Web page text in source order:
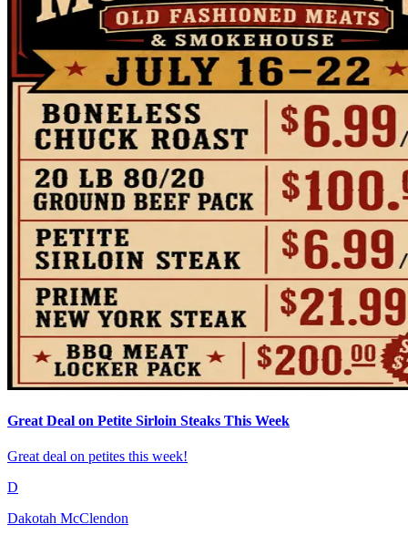
Great Deal on Petite Sirloin Steaks This Week
Great deal on petites this week!
D
Dakotah McClendon